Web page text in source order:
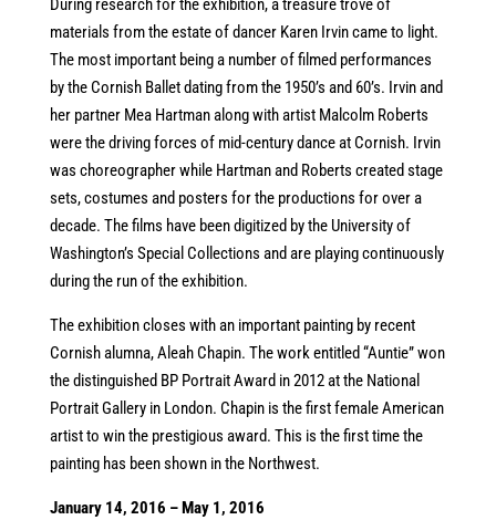
During research for the exhibition, a treasure trove of
materials from the estate of dancer Karen Irvin came to light.
The most important being a number of filmed performances
by the Cornish Ballet dating from the 1950’s and 60’s. Irvin and
her partner Mea Hartman along with artist Malcolm Roberts
were the driving forces of mid-century dance at Cornish. Irvin
was choreographer while Hartman and Roberts created stage
sets, costumes and posters for the productions for over a
decade. The films have been digitized by the University of
Washington’s Special Collections and are playing continuously
during the run of the exhibition.
The exhibition closes with an important painting by recent
Cornish alumna, Aleah Chapin. The work entitled “Auntie” won
the distinguished BP Portrait Award in 2012 at the National
Portrait Gallery in London. Chapin is the first female American
artist to win the prestigious award. This is the first time the
painting has been shown in the Northwest.
January 14, 2016 – May 1, 2016